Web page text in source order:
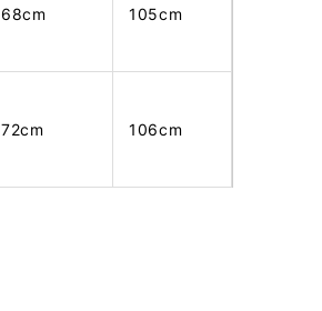
68cm 105cm
72cm 106cm